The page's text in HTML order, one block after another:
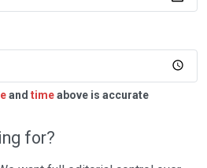
and timeabove is accurate
for?